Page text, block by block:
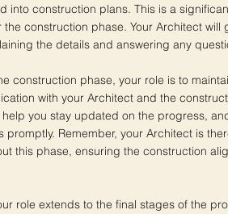
into construction plans. This is a
the construction phase. Your Architect will
the details and answering any
construction phase, your role is to
with your Architect and the
help you stay updated on the progress,
promptly. Remember, your Architect is
this phase, ensuring the construction
role extends to the final stages of the